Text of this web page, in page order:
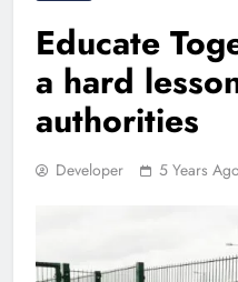
Educate
a hard
authorities
Developer 5 Years Ago